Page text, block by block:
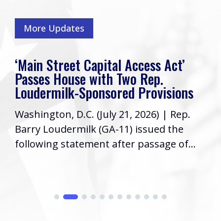
More Updates
‘Main Street Capital Access Act’
Passes House with Two Rep.
Loudermilk-Sponsored Provisions
Washington, D.C. (July 21, 2026) | Rep.
Barry Loudermilk (GA-11) issued the
following statement after passage of...